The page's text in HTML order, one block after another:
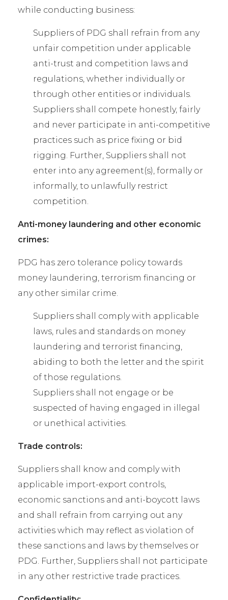
while conducting business:
Suppliers of PDG shall refrain from any
unfair competition under applicable
anti-trust and competition laws and
regulations, whether individually or
through other entities or individuals.
Suppliers shall compete honestly, fairly
and never participate in anti-competitive
practices such as price fixing or bid
rigging. Further, Suppliers shall not
enter into any agreement(s), formally or
informally, to unlawfully restrict
competition.
Anti-money laundering and other economic
crimes:
PDG has zero tolerance policy towards
money laundering, terrorism financing or
any other similar crime.
Suppliers shall comply with applicable
laws, rules and standards on money
laundering and terrorist financing,
abiding to both the letter and the spirit
of those regulations.
Suppliers shall not engage or be
suspected of having engaged in illegal
or unethical activities.
Trade controls:
Suppliers shall know and comply with
applicable import-export controls,
economic sanctions and anti-boycott laws
and shall refrain from carrying out any
activities which may reflect as violation of
these sanctions and laws by themselves or
PDG. Further, Suppliers shall not participate
in any other restrictive trade practices.